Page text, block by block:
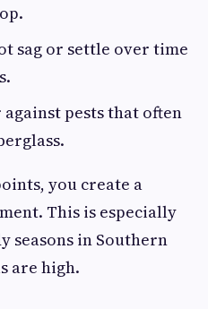
sag or settle over time
pests that often
you create a
This is especially
seasons in Southern
are high.